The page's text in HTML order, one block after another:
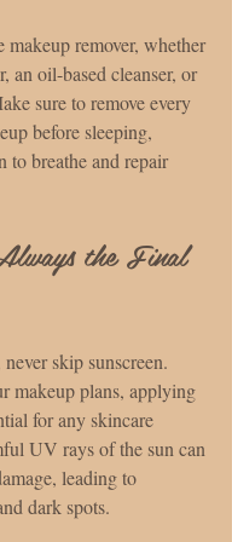
makeup remover, whether
an oil-based cleanser, or
sure to remove every
before sleeping,
to breathe and repair
the Final
skip sunscreen.
makeup plans, applying
for any skincare
UV rays of the sun can
leading to
dark spots.